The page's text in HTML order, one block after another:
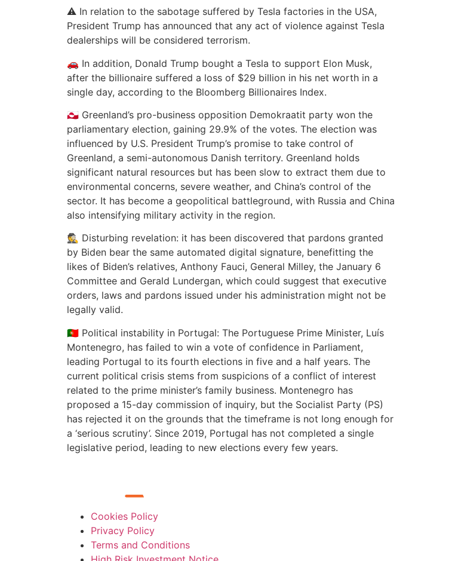
⚠️ In relation to the sabotage suffered by Tesla factories in the USA,
President Trump has announced that any act of violence against Tesla
dealerships will be considered terrorism.
🚗 In addition, Donald Trump bought a Tesla to support Elon Musk,
after the billionaire suffered a loss of $29 billion in his net worth in a
single day, according to the Bloomberg Billionaires Index.
🇬🇱 Greenland’s pro-business opposition Demokraatit party won the
parliamentary election, gaining 29.9% of the votes. The election was
influenced by U.S. President Trump’s promise to take control of
Greenland, a semi-autonomous Danish territory. Greenland holds
significant natural resources but has been slow to extract them due to
environmental concerns, severe weather, and China’s control of the
sector. It has become a geopolitical battleground, with Russia and China
also intensifying military activity in the region.
🕵️ Disturbing revelation: it has been discovered that pardons granted
by Biden bear the same automated digital signature, benefitting the
likes of Biden’s relatives, Anthony Fauci, General Milley, the January 6
Committee and Gerald Lundergan, which could suggest that executive
orders, laws and pardons issued under his administration might not be
legally valid.
🇵🇹 Political instability in Portugal: The Portuguese Prime Minister, Luís
Montenegro, has failed to win a vote of confidence in Parliament,
leading Portugal to its fourth elections in five and a half years. The
current political crisis stems from suspicions of a conflict of interest
related to the prime minister’s family business. Montenegro has
proposed a 15-day commission of inquiry, but the Socialist Party (PS)
has rejected it on the grounds that the timeframe is not long enough for
a ‘serious scrutiny’. Since 2019, Portugal has not completed a single
legislative period, leading to new elections every few years.
Cookies Policy
Privacy Policy
Terms and Conditions